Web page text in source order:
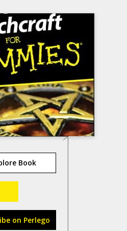
Book
on Perlego